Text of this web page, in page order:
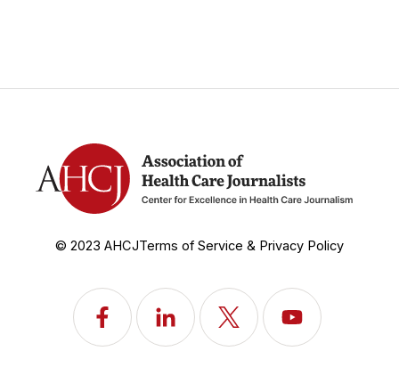
© 2023 AHCJTerms of Service & Privacy Policy